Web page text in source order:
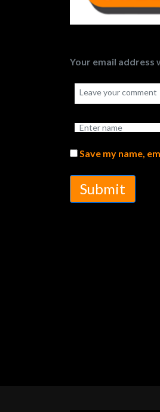
Your email address
Save my name,
Submit